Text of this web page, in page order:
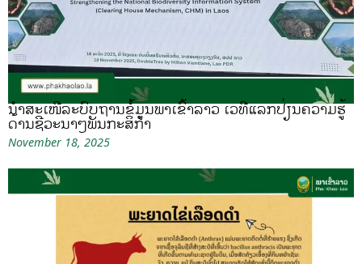
ນຳສະເໜີລະບົບຖານຂໍ້ມູນພາເຂົ້າລາວ ເວທີແລກປ່ຽນຄວາມຮູ້
ດ້ານຊີວະນາໆພັນກະສິກຳ
November 18, 2025